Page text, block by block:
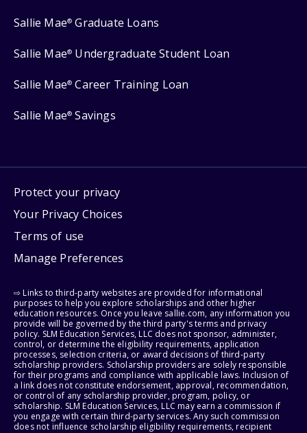
Sallie Mae® Graduate Loans
Sallie Mae® Undergraduate Student Loan
Sallie Mae® Career Training Loan
Sallie Mae® Savings
Protect your privacy
Your Privacy Choices
Terms of use
Manage Preferences
⇨ Links to third-party websites are provided for informational
purposes to help you explore scholarships and other higher
education resources. Once you leave sallie.com, any information you
provide will be governed by the third party's terms and privacy
policy. SLM Education Services, LLC does not sponsor, administer,
control, or determine the eligibility requirements, application
processes, selection criteria, or award decisions of third-party
scholarship providers. Scholarship providers are solely responsible
for their programs and compliance with applicable laws. Inclusion of
a link does not constitute endorsement, approval, recommendation,
or control of any scholarship provider, program, policy, or
scholarship. SLM Education Services, LLC may earn a commission if
you engage with certain third-party services. Any such commission
does not influence scholarship eligibility requirements, recipient